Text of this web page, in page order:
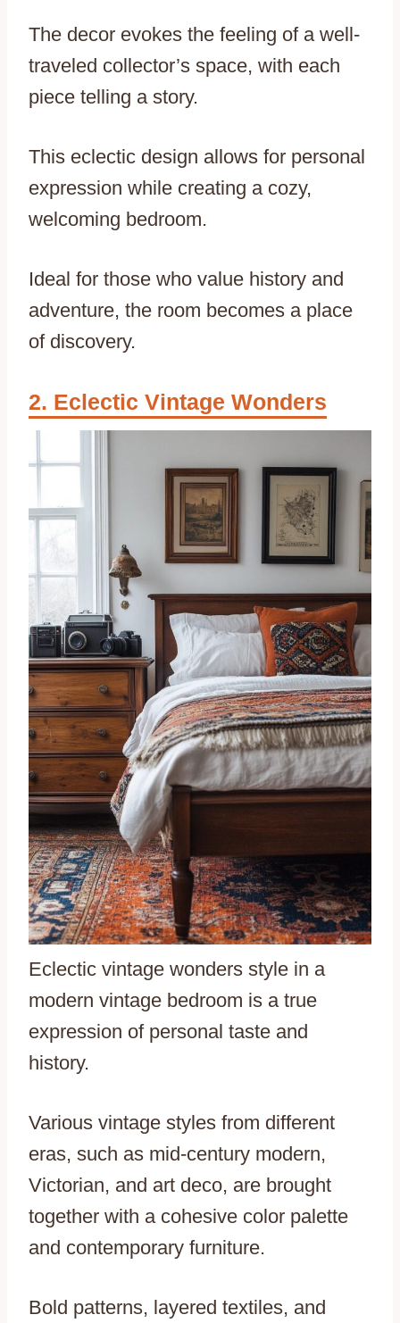
The decor evokes the feeling of a well-
traveled collector’s space, with each
piece telling a story.
This eclectic design allows for personal
expression while creating a cozy,
welcoming bedroom.
Ideal for those who value history and
adventure, the room becomes a place
of discovery.
Eclectic Vintage Wonders
Eclectic vintage wonders style in a
modern vintage bedroom is a true
expression of personal taste and
history.
Various vintage styles from different
eras, such as mid-century modern,
Victorian, and art deco, are brought
together with a cohesive color palette
and contemporary furniture.
Bold patterns, layered textiles, and